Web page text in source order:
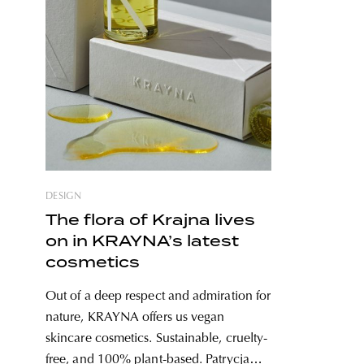
DESIGN
The flora of Krajna lives
on in KRAYNA’s latest
cosmetics
Out of a deep respect and admiration for
nature, KRAYNA offers us vegan
skincare cosmetics. Sustainable, cruelty-
free, and 100% plant-based. Patrycja